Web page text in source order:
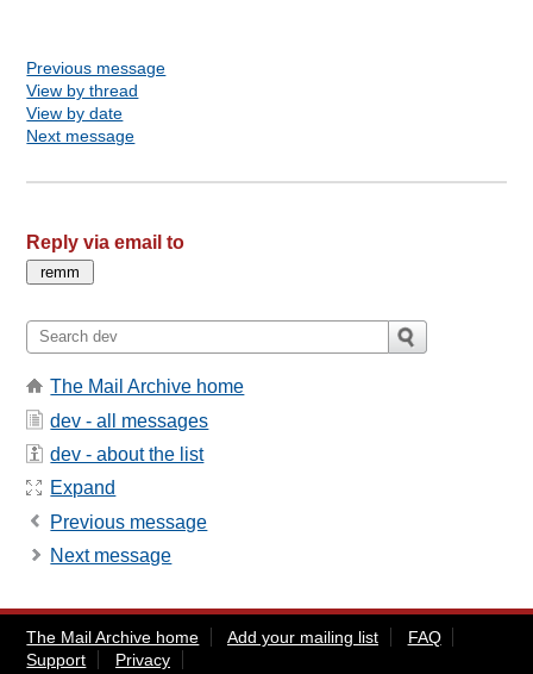
Previous message
View by thread
View by date
Next message
Reply via email to
The Mail Archive home
dev - all messages
dev - about the list
Expand
Previous message
Next message
The Mail Archive home Add your mailing list
FAQ
Support
Privacy